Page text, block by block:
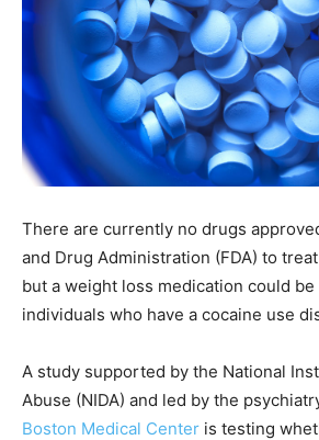
There are currently no drugs
and Drug Administration (FDA) to
but a weight loss medication could
individuals who have a cocaine use
A study supported by the National
Abuse (NIDA) and led by the
Boston Medical Center is testing